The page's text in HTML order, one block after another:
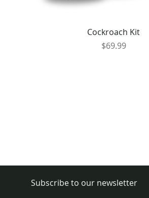
Cockroach Kit
Price
$69.99
Subscribe to our newsletter